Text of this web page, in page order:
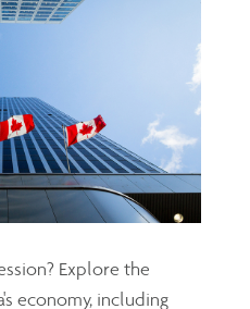
Explore the
economy, including